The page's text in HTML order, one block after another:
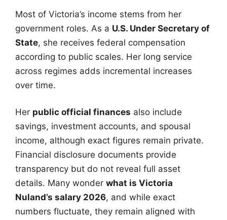
Most of Victoria’s income stems from her
government roles. As a U.S. Under Secretary of
State, she receives federal compensation
according to public scales. Her long service
across regimes adds incremental increases
over time.
Her public official finances also include
savings, investment accounts, and spousal
income, although exact figures remain private.
Financial disclosure documents provide
transparency but do not reveal full asset
details. Many wonder what is Victoria
Nuland’s salary 2026, and while exact
numbers fluctuate, they remain aligned with